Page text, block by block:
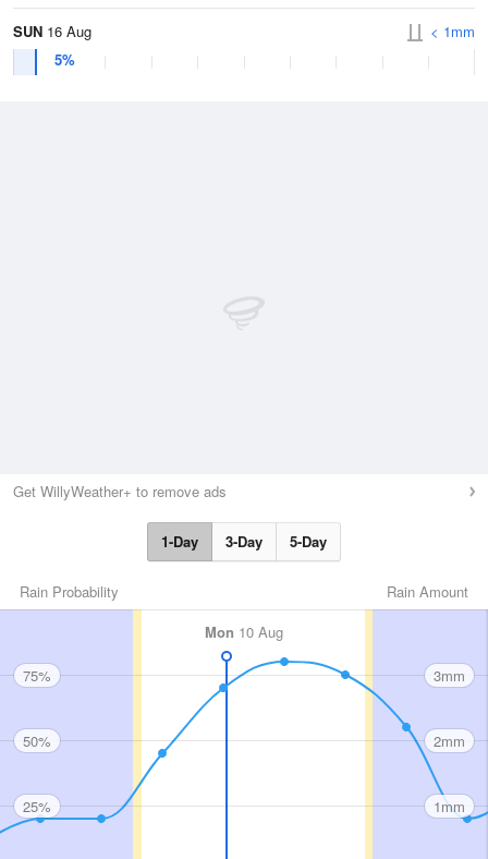
SUN 16 Aug
5%
< 1mm
Get WillyWeather+ to remove ads
1-Day 3-Day 5-Day
Rain Amount
Rain Probability
Mon 10 Aug
75%
50%
25%
3mm
2mm
1mm